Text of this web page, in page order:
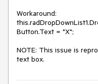
Workaround:
Button.Text = "X";
NOTE: This issue is
text box.